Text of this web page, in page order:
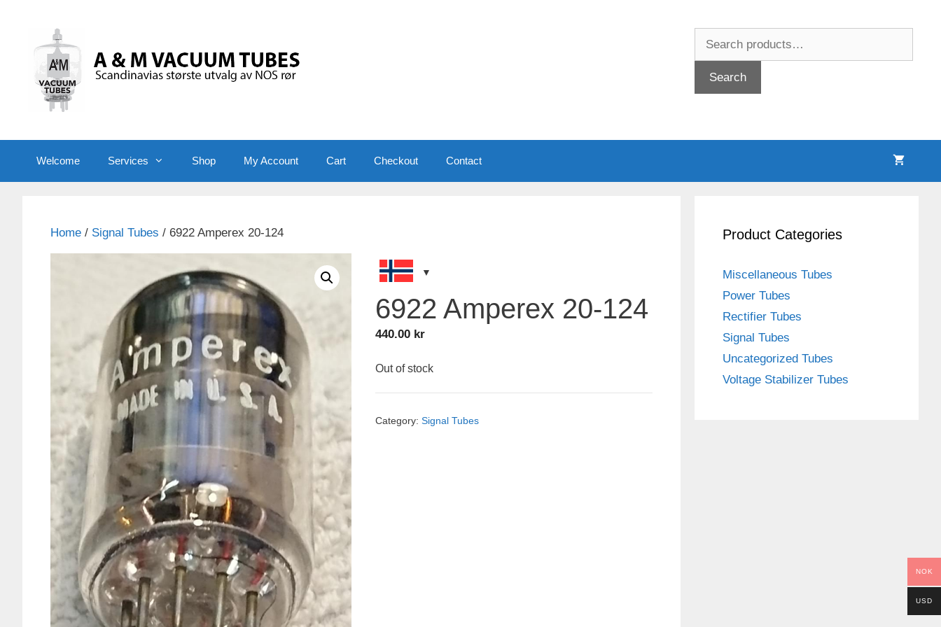
Search
Welcome Services Shop My Account Cart Checkout Contact
Home / Signal Tubes / 6922 Amperex 20-124
6922 Amperex 20-124
440.00 kr
Out of stock
Category:Signal Tubes
Product Categories
Miscellaneous Tubes
Power Tubes
Rectifier Tubes
Signal Tubes
Uncategorized Tubes
Voltage Stabilizer Tubes
NOK
USD